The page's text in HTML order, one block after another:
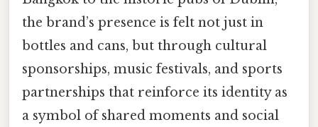
the brand’s presence is felt not just in
bottles and cans, but through cultural
sponsorships, music festivals, and sports
partnerships that reinforce its identity as
a symbol of shared moments and social